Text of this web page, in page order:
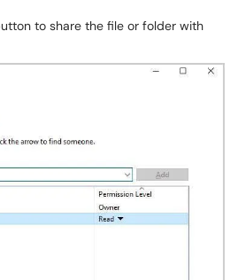
to share the file or folder with